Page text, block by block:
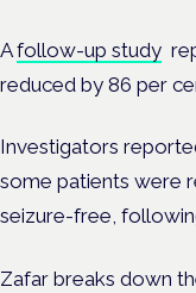
Afollow-up study
reduced by 86 per
Investigators
some patients were
seizure-free,
Zafar breaks down